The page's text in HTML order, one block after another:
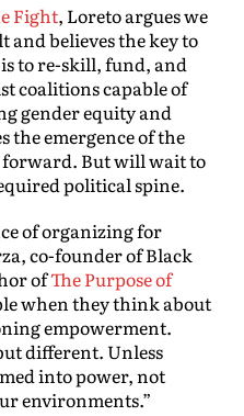
Fight, Loreto argues we
and believes the key to
to re-skill, fund, and
coalitions capable of
gender equity and
the emergence of the
forward. But will wait to
political spine.
of organizing for
co-founder of Black
ofThe Purpose of
when they think about
empowerment.
different. Unless
into power, not
environments.”